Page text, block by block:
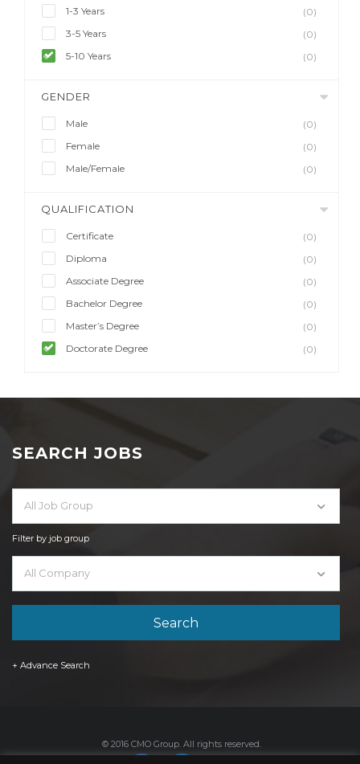
1-3 Years
(0)
3-5 Years
(0)
5-10 Years
(0)
GENDER
Male
(0)
Female
(0)
Male/Female
(0)
QUALIFICATION
Certificate
(0)
Diploma
(0)
Associate Degree
(0)
Bachelor Degree
(0)
Master’s Degree
(0)
Doctorate Degree
(0)
SEARCH JOBS
All Job Group
Filter by job group
All Company
+ Advance Search
© 2016 CMO Group. All rights reserved.